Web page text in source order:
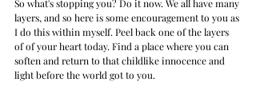
So what's stopping you? Do it now. We all have many
layers, and so here is some encouragement to you as
I do this within myself. Peel back one of the layers
of of your heart today. Find a place where you can
soften and return to that childlike innocence and
light before the world got to you.